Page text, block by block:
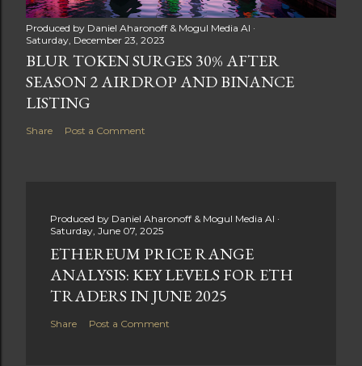
Produced by Daniel Aharonoff & Mogul Media AI
Saturday, December 23, 2023
BLUR TOKEN SURGES 30% AFTER
SEASON 2 AIRDROP AND BINANCE
LISTING
Share Post a Comment
Produced by Daniel Aharonoff & Mogul Media AI
Saturday, June 07, 2025
ETHEREUM PRICE RANGE
ANALYSIS: KEY LEVELS FOR ETH
TRADERS IN JUNE 2025
Share Post a Comment